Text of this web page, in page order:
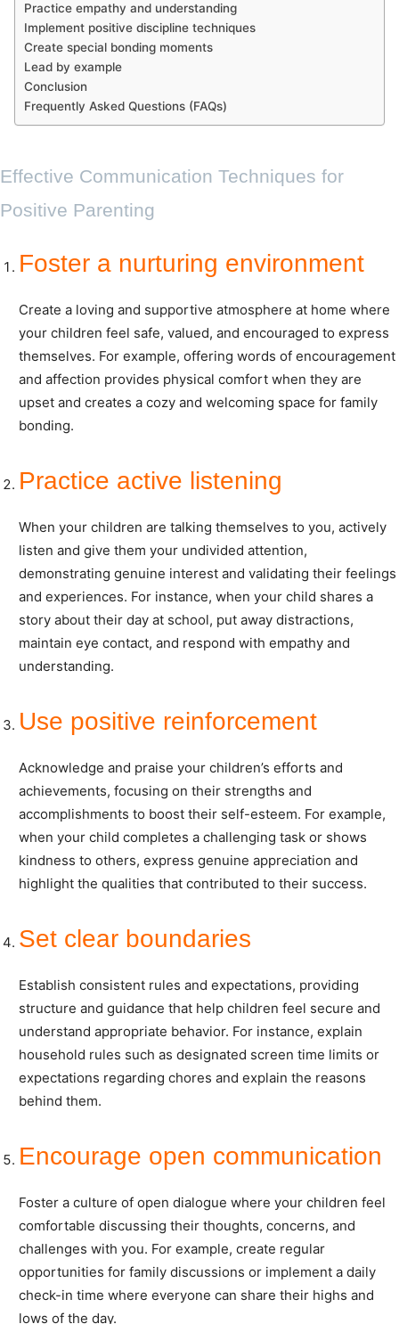
Practice empathy and understanding
Implement positive discipline techniques
Create special bonding moments
Lead by example
Conclusion
Frequently Asked Questions (FAQs)
Effective Communication Techniques for
Positive Parenting
Foster a nurturing environment
Create a loving and supportive atmosphere at home where
your children feel safe, valued, and encouraged to express
themselves. For example, offering words of encouragement
and affection provides physical comfort when they are
upset and creates a cozy and welcoming space for family
bonding.
Practice active listening
When your children are talking themselves to you, actively
listen and give them your undivided attention,
demonstrating genuine interest and validating their feelings
and experiences. For instance, when your child shares a
story about their day at school, put away distractions,
maintain eye contact, and respond with empathy and
understanding.
Use positive reinforcement
Acknowledge and praise your children’s efforts and
achievements, focusing on their strengths and
accomplishments to boost their self-esteem. For example,
when your child completes a challenging task or shows
kindness to others, express genuine appreciation and
highlight the qualities that contributed to their success.
Set clear boundaries
Establish consistent rules and expectations, providing
structure and guidance that help children feel secure and
understand appropriate behavior. For instance, explain
household rules such as designated screen time limits or
expectations regarding chores and explain the reasons
behind them.
Encourage open communication
Foster a culture of open dialogue where your children feel
comfortable discussing their thoughts, concerns, and
challenges with you. For example, create regular
opportunities for family discussions or implement a daily
check-in time where everyone can share their highs and
lows of the day.